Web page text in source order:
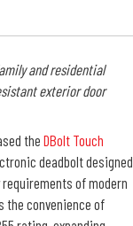
and residential
exterior door
theDBolt Touch
deadbolt designed
of modern
the convenience of